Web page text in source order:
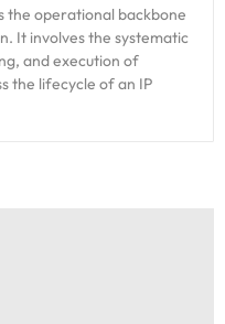
the operational backbone
It involves the systematic
and execution of
the lifecycle of an IP